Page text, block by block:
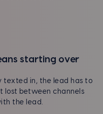
starting over
texted in, the lead has to
lost between channels
the lead.